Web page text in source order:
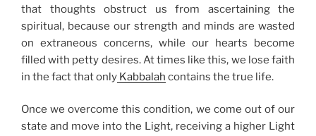
that thoughts obstruct us from ascertaining the
spiritual, because our strength and minds are wasted
on extraneous concerns, while our hearts become
filled with petty desires. At times like this, we lose faith
in the fact that only Kabbalah contains the true life.
Once we overcome this condition, we come out of our
state and move into the Light, receiving a higher Light